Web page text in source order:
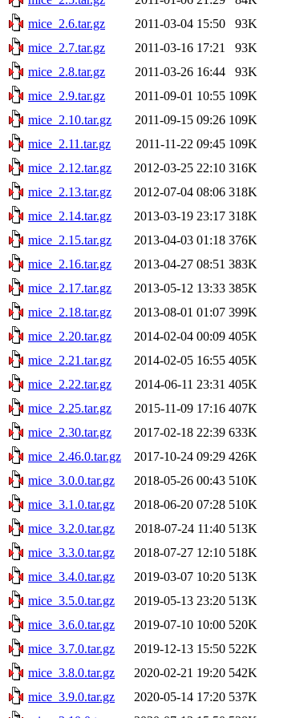
mice_2.6.tar.gz
2011-03-04 15:50
93K
mice_2.7.tar.gz
2011-03-16 17:21
93K
mice_2.8.tar.gz
2011-03-26 16:44
93K
mice_2.9.tar.gz
2011-09-01 10:55 109K
mice_2.10.tar.gz
2011-09-15 09:26 109K
mice_2.11.tar.gz
2011-11-22 09:45 109K
mice_2.12.tar.gz
2012-03-25 22:10 316K
mice_2.13.tar.gz
2012-07-04 08:06 318K
mice_2.14.tar.gz
2013-03-19 23:17 318K
mice_2.15.tar.gz
2013-04-03 01:18 376K
mice_2.16.tar.gz
2013-04-27 08:51 383K
mice_2.17.tar.gz
2013-05-12 13:33 385K
mice_2.18.tar.gz
2013-08-01 01:07 399K
mice_2.20.tar.gz
2014-02-04 00:09 405K
mice_2.21.tar.gz
2014-02-05 16:55 405K
mice_2.22.tar.gz
2014-06-11 23:31 405K
mice_2.25.tar.gz
2015-11-09 17:16 407K
mice_2.30.tar.gz
2017-02-18 22:39 633K
mice_2.46.0.tar.gz
2017-10-24 09:29 426K
mice_3.0.0.tar.gz
2018-05-26 00:43 510K
mice_3.1.0.tar.gz
2018-06-20 07:28 510K
mice_3.2.0.tar.gz
2018-07-24 11:40 513K
mice_3.3.0.tar.gz
2018-07-27 12:10 518K
mice_3.4.0.tar.gz
2019-03-07 10:20 513K
mice_3.5.0.tar.gz
2019-05-13 23:20 513K
mice_3.6.0.tar.gz
2019-07-10 10:00 520K
mice_3.7.0.tar.gz
2019-12-13 15:50 522K
mice_3.8.0.tar.gz
2020-02-21 19:20 542K
mice_3.9.0.tar.gz
2020-05-14 17:20 537K